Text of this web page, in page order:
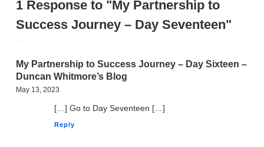
1 Response to "My Partnership to
Success Journey – Day Seventeen"
My Partnership to Success Journey – Day Sixteen –
Duncan Whitmore’s Blog
May 13, 2023
[…] Go to Day Seventeen […]
Reply